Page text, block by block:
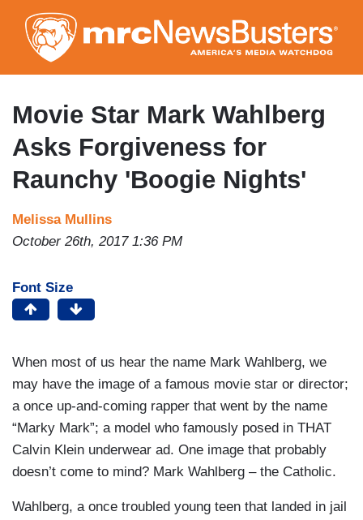
to
main
content
Movie Star Mark Wahlberg
Asks Forgiveness for
Raunchy 'Boogie Nights'
Melissa Mullins
October 26th, 2017 1:36 PM
Font Size
When most of us hear the name Mark Wahlberg, we
may have the image of a famous movie star or director;
a once up-and-coming rapper that went by the name
“Marky Mark”; a model who famously posed in THAT
Calvin Klein underwear ad. One image that probably
doesn’t come to mind? Mark Wahlberg – the Catholic.
Wahlberg, a once troubled young teen that landed in jail